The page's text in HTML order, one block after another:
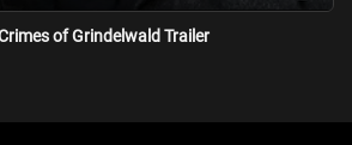
of Grindelwald Trailer